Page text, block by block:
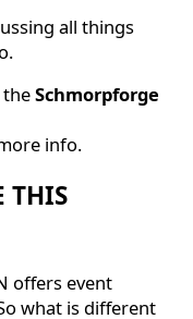
all things
theSchmorpforge
info.
THIS
offers event
what is different